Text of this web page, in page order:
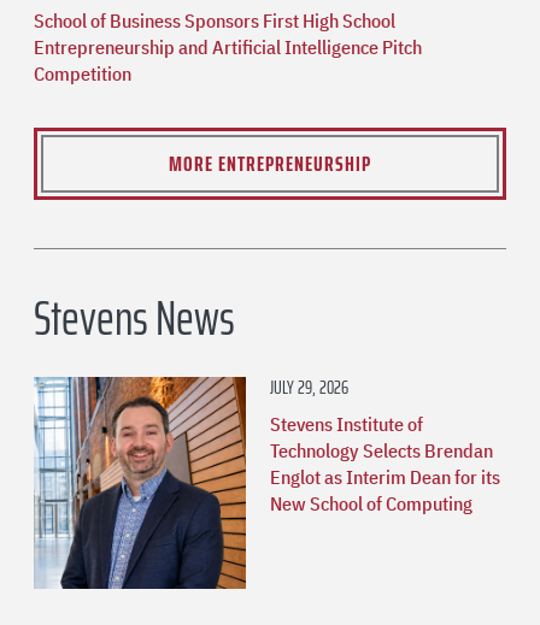
School of Business Sponsors First High School
Entrepreneurship and Artificial Intelligence Pitch
Competition
MORE ENTREPRENEURSHIP
Stevens News
JULY 29, 2026
Stevens Institute of
Technology Selects Brendan
Englot as Interim Dean for its
New School of Computing